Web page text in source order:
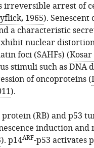
irreversible arrest of
1965). Senescent
a characteristic
nuclear
foci (SAHFs) (Kosar
stimuli such as DNA
of oncoproteins (
).
(RB) and p53
induction
). p14ARF-p53 activates